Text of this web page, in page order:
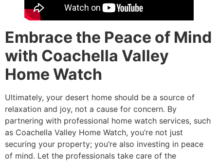
Embrace the Peace of Mind
with Coachella Valley
Home Watch
Ultimately, your desert home should be a source of
relaxation and joy, not a cause for concern. By
partnering with professional home watch services, such
as Coachella Valley Home Watch, you’re not just
securing your property; you’re also investing in peace
of mind. Let the professionals take care of the